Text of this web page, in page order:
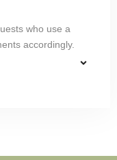
who use a
accordingly.